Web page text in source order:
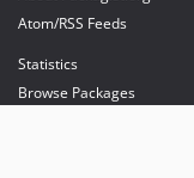
Atom/RSS Feeds
Statistics
Browse Packages